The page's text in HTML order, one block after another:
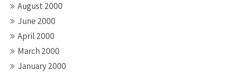
August 2000
June 2000
April 2000
March 2000
January 2000